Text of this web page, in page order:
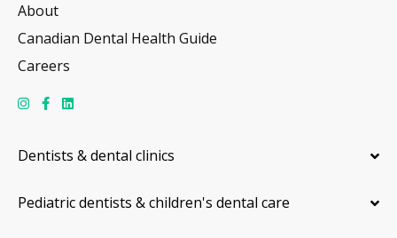
About
Canadian Dental Health Guide
Careers
Dentists & dental clinics
Pediatric dentists & children's dental care